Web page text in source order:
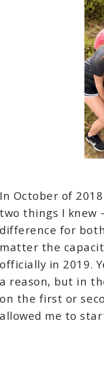
In October of
two things I knew
difference for
matter the
officially in 2019.
a reason, but in
on the first or
allowed me to